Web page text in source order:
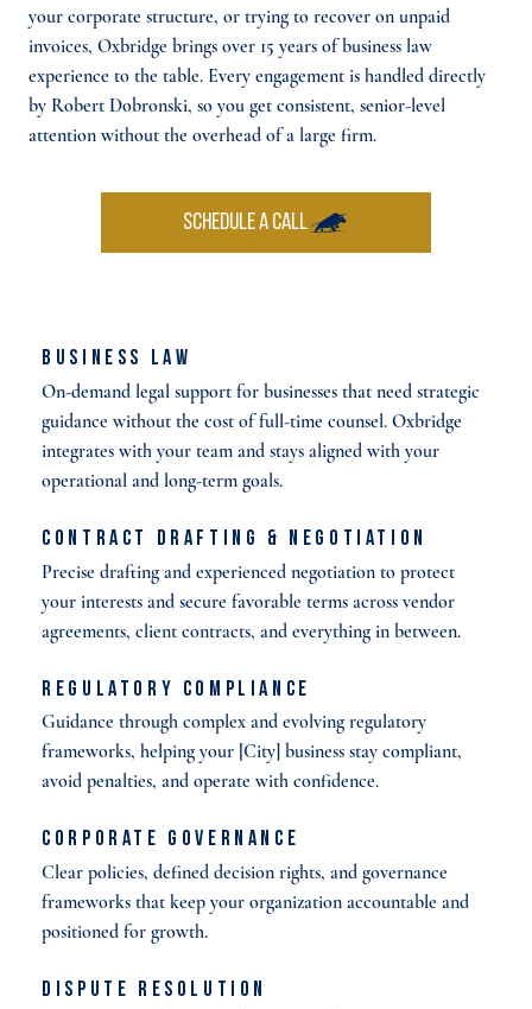
your corporate structure, or trying to recover on unpaid
invoices, Oxbridge brings over 15 years of business law
experience to the table. Every engagement is handled directly
by Robert Dobronski, so you get consistent, senior-level
attention without the overhead of a large firm.
SCHEDULE A CALL
Business Law
On-demand legal support for businesses that need strategic
guidance without the cost of full-time counsel. Oxbridge
integrates with your team and stays aligned with your
operational and long-term goals.
Contract Drafting & Negotiation
Precise drafting and experienced negotiation to protect
your interests and secure favorable terms across vendor
agreements, client contracts, and everything in between.
Regulatory Compliance
Guidance through complex and evolving regulatory
frameworks, helping your [City] business stay compliant,
avoid penalties, and operate with confidence.
Corporate Governance
Clear policies, defined decision rights, and governance
frameworks that keep your organization accountable and
positioned for growth.
Dispute Resolution